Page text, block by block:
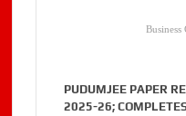
Business
PUDUMJEE PAPER
2025-26;